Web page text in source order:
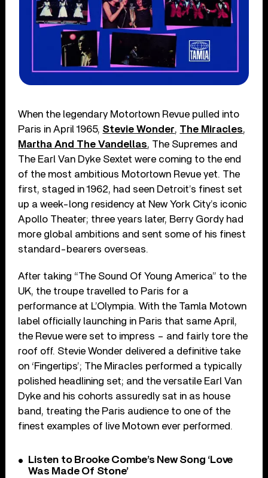
When the legendary Motortown Revue pulled into
Paris in April 1965, Stevie Wonder, The Miracles,
Martha And The Vandellas, The Supremes and
The Earl Van Dyke Sextet were coming to the end
of the most ambitious Motortown Revue yet. The
first, staged in 1962, had seen Detroit’s finest set
up a week-long residency at New York City’s iconic
Apollo Theater; three years later, Berry Gordy had
more global ambitions and sent some of his finest
standard-bearers overseas.
After taking “The Sound Of Young America” to the
UK, the troupe travelled to Paris for a
performance at L’Olympia. With the Tamla Motown
label officially launching in Paris that same April,
the Revue were set to impress – and fairly tore the
roof off. Stevie Wonder delivered a definitive take
on ‘Fingertips’; The Miracles performed a typically
polished headlining set; and the versatile Earl Van
Dyke and his cohorts assuredly sat in as house
band, treating the Paris audience to one of the
finest examples of live Motown ever performed.
Listen to Brooke Combe’s New Song ‘Love
Was Made Of Stone’